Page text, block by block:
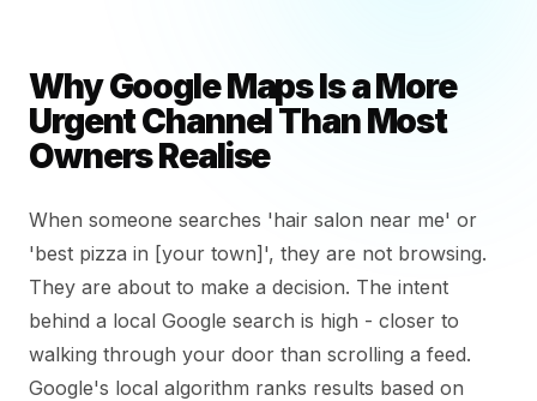
Why Google Maps Is a More
Urgent Channel Than Most
Owners Realise
When someone searches 'hair salon near me' or
'best pizza in [your town]', they are not browsing.
They are about to make a decision. The intent
behind a local Google search is high - closer to
walking through your door than scrolling a feed.
Google's local algorithm ranks results based on